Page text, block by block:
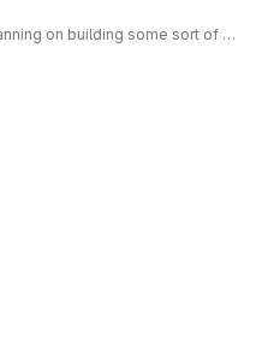
[ARCHIVE] I think I was planning on building some sort of Exalted tool? Probably gave up right about the time I actually played Exalted. (2e is pretty rough...)